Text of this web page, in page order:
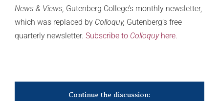
News & Views, Gutenberg College’s monthly newsletter,
which was replaced by Colloquy, Gutenberg’s free
quarterly newsletter. Subscribe to Colloquyhere.
Continue the discussion: